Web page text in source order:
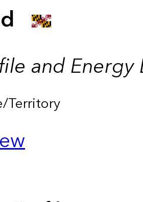
and Energy
Territory